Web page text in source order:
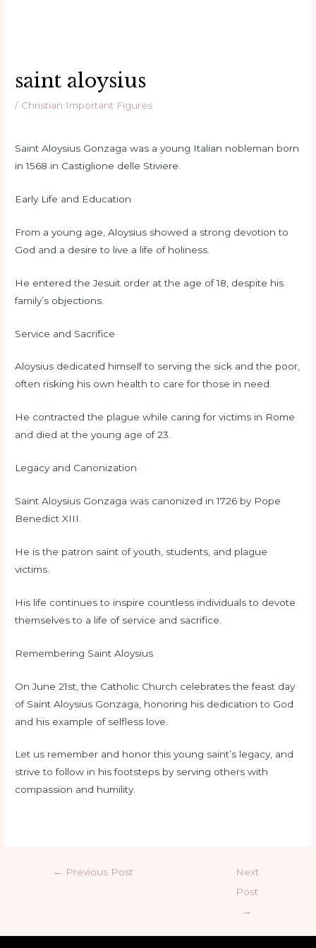
saint aloysius
/ Christian Important Figures
Saint Aloysius Gonzaga was a young Italian nobleman born
in 1568 in Castiglione delle Stiviere.
Early Life and Education
From a young age, Aloysius showed a strong devotion to
God and a desire to live a life of holiness.
He entered the Jesuit order at the age of 18, despite his
family’s objections.
Service and Sacrifice
Aloysius dedicated himself to serving the sick and the poor,
often risking his own health to care for those in need.
He contracted the plague while caring for victims in Rome
and died at the young age of 23.
Legacy and Canonization
Saint Aloysius Gonzaga was canonized in 1726 by Pope
Benedict XIII.
He is the patron saint of youth, students, and plague
victims.
His life continues to inspire countless individuals to devote
themselves to a life of service and sacrifice.
Remembering Saint Aloysius
On June 21st, the Catholic Church celebrates the feast day
of Saint Aloysius Gonzaga, honoring his dedication to God
and his example of selfless love.
Let us remember and honor this young saint’s legacy, and
strive to follow in his footsteps by serving others with
compassion and humility.
← Previous Post
Next
Post
→